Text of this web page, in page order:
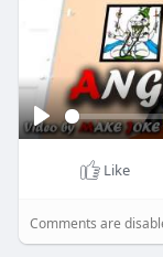
P
y
Like
Comments are